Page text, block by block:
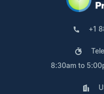
+1
8:30am to